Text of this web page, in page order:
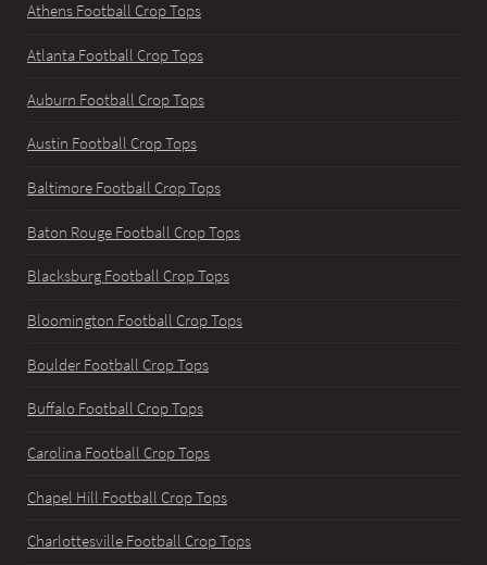
Athens Football Crop Tops
Atlanta Football Crop Tops
Auburn Football Crop Tops
Austin Football Crop Tops
Baltimore Football Crop Tops
Baton Rouge Football Crop Tops
Blacksburg Football Crop Tops
Bloomington Football Crop Tops
Boulder Football Crop Tops
Buffalo Football Crop Tops
Carolina Football Crop Tops
Chapel Hill Football Crop Tops
Charlottesville Football Crop Tops